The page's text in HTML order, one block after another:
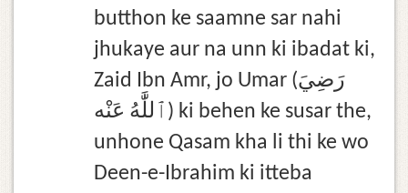
butthon ke saamne sar nahi
jhukaye aur na unn ki ibadat ki,
Zaid Ibn Amr, jo Umar (رَضِيَ
ٱللَّٰهُ عَنْه) ki behen ke susar the,
unhone Qasam kha li thi ke wo
Deen-e-Ibrahim ki itteba